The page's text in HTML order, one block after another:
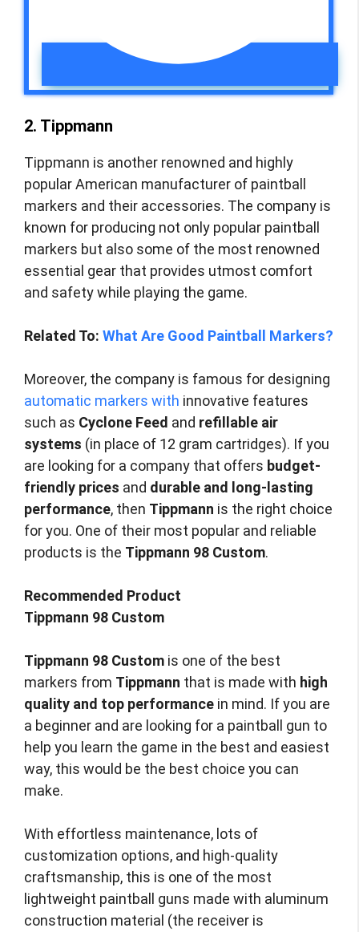
2. Tippmann
Tippmann is another renowned and highly
popular American manufacturer of paintball
markers and their accessories. The company is
known for producing not only popular paintball
markers but also some of the most renowned
essential gear that provides utmost comfort
and safety while playing the game.
Related To: What Are Good Paintball Markers?
Moreover, the company is famous for designing
automatic markers with innovative features
such as Cyclone Feed and refillable air
systems (in place of 12 gram cartridges). If you
are looking for a company that offers budget-
friendly prices and durable and long-lasting
performance, then Tippmann is the right choice
for you. One of their most popular and reliable
products is the Tippmann 98 Custom.
Recommended Product
Tippmann 98 Custom
Tippmann 98 Custom is one of the best
markers from Tippmann that is made with high
quality and top performance in mind. If you are
a beginner and are looking for a paintball gun to
help you learn the game in the best and easiest
way, this would be the best choice you can
make.
With effortless maintenance, lots of
customization options, and high-quality
craftsmanship, this is one of the most
lightweight paintball guns made with aluminum
construction material (the receiver is